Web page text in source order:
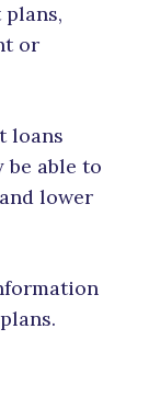
or
loans
be able to
lower